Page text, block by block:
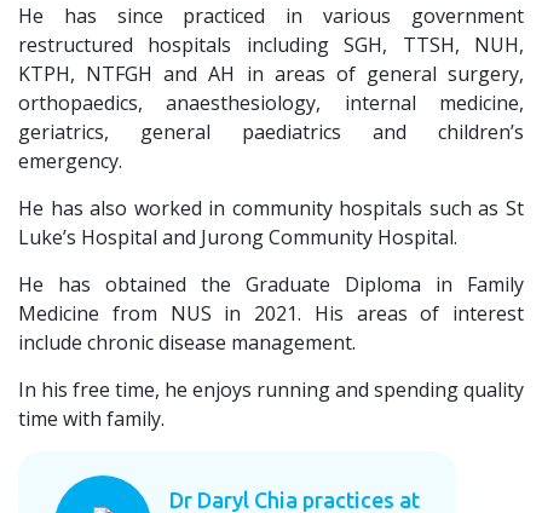
He has since practiced in various government
restructured hospitals including SGH, TTSH, NUH,
KTPH, NTFGH and AH in areas of general surgery,
orthopaedics, anaesthesiology, internal medicine,
geriatrics, general paediatrics and children’s
emergency.
He has also worked in community hospitals such as St
Luke’s Hospital and Jurong Community Hospital.
He has obtained the Graduate Diploma in Family
Medicine from NUS in 2021. His areas of interest
include chronic disease management.
In his free time, he enjoys running and spending quality
time with family.
Dr Daryl Chia practices at